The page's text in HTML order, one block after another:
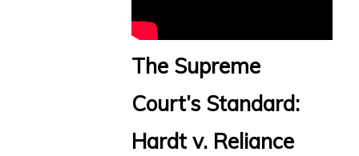
The Supreme
Court’s Standard:
Hardt v. Reliance